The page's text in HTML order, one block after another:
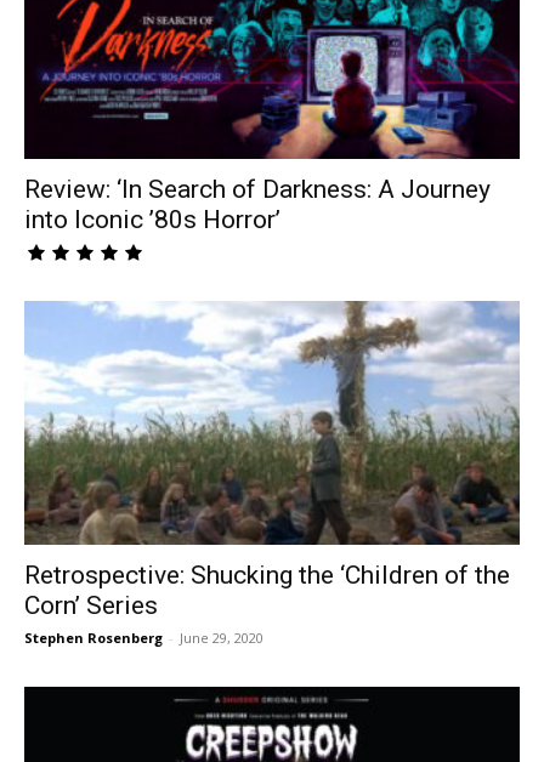
Review: ‘In Search of Darkness: A Journey
into Iconic ’80s Horror’
Retrospective: Shucking the ‘Children of the
Corn’ Series
Stephen Rosenberg - June 29, 2020